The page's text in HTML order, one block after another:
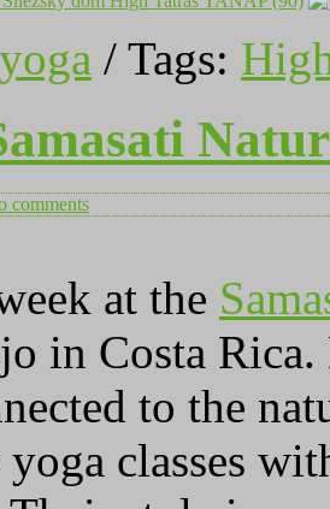
yoga / Tags:
comments
at the
in Costa
to the
classes